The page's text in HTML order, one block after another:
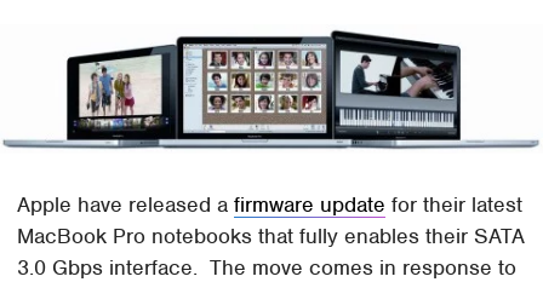
Apple have released afirmware update for their latest
MacBook Pro notebooks that fully enables their SATA
3.0 Gbps interface. The move comes in response to